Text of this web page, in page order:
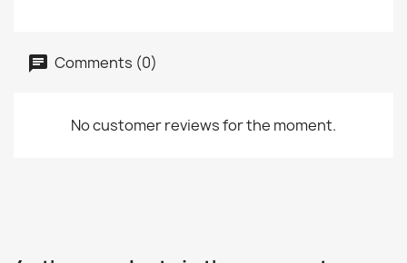
Comments (0)
No customer reviews for the moment.